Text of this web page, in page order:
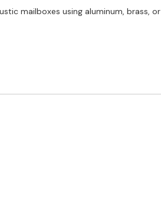
mailboxes using aluminum, brass, or